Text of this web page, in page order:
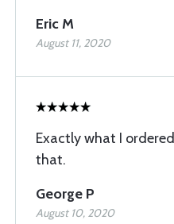
Eric M
August 11, 2020
Exactly what I
that.
George P
August 10, 2020